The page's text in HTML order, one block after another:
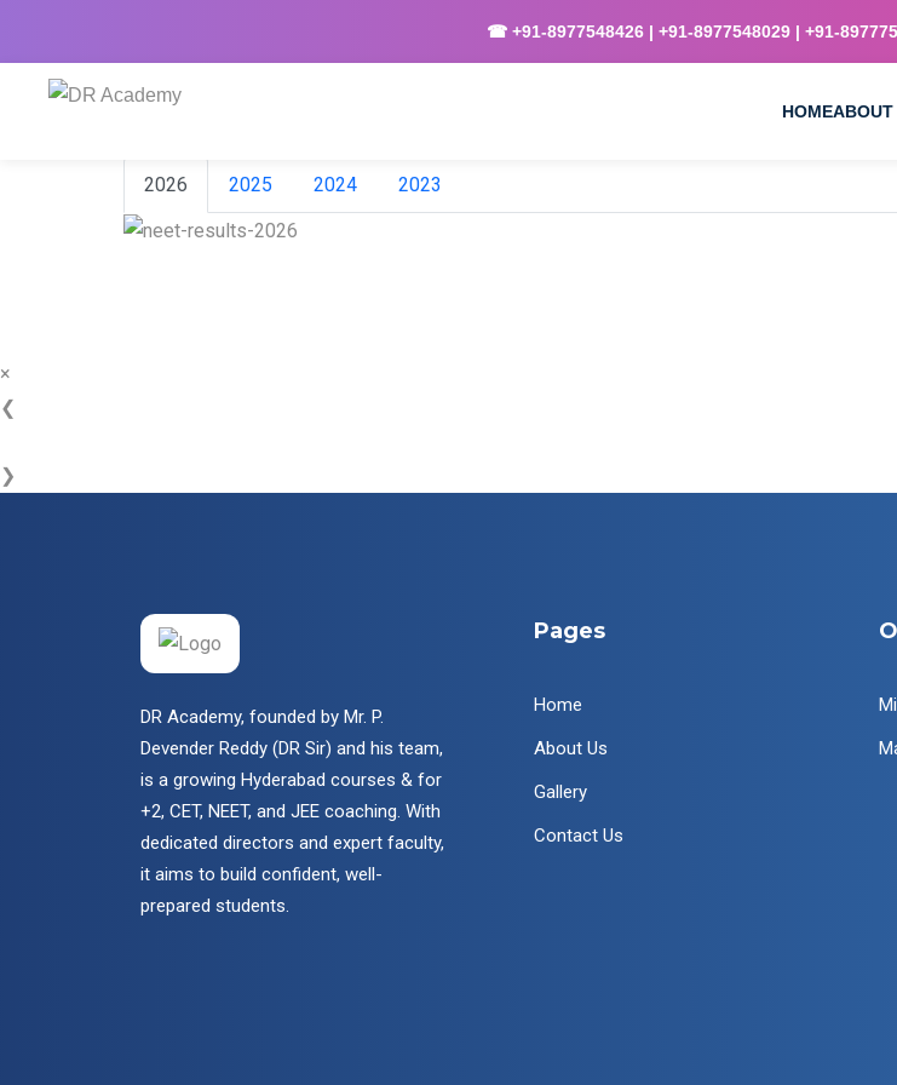
☎ +91-8977548426 | +91-8977548029 | +91-
HOMEABOUT
2026 2025 2024 2023
×
❮
❯
DR Academy, founded by Mr. P.
Devender Reddy (DR Sir) and his team,
is a growing Hyderabad courses & for
+2, CET, NEET, and JEE coaching. With
dedicated directors and expert faculty,
it aims to build confident, well-
prepared students.
Pages
Home
About Us
Gallery
Contact Us